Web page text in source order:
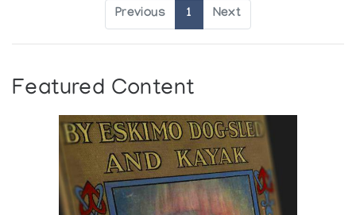
Previous 1 Next
Featured Content